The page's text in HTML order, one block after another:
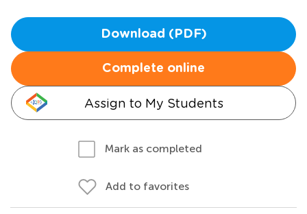
Download (PDF)
Complete online
Assign to My Students
Mark as completed
Add to favorites